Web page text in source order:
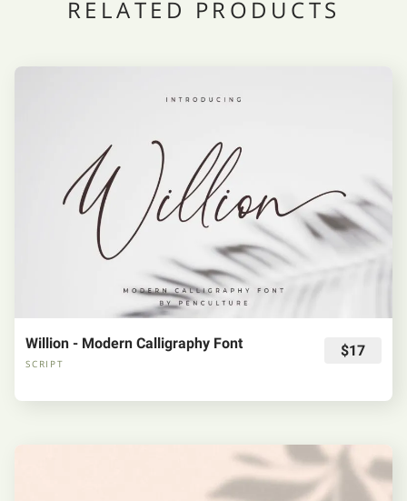
RELATED PRODUCTS
Willion - Modern Calligraphy Font
SCRIPT
$17